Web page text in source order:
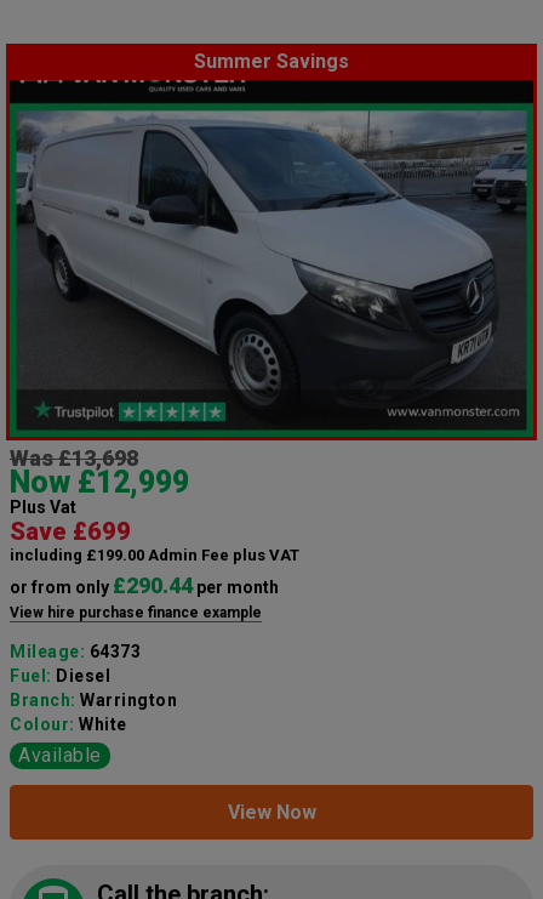
Summer Savings
Was £13,698
Now £12,999
Plus Vat
Save £699
including £199.00 Admin Fee plus VAT
or from only £290.44per month
View hire purchase finance example
Mileage: 64373
Fuel: Diesel
Branch: Warrington
Colour: White
Available
View Now